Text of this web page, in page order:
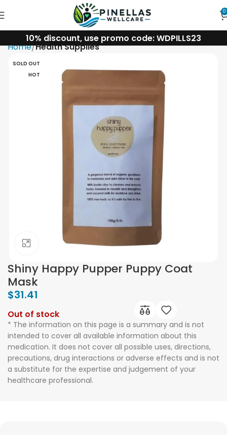
0
10% discount, use promo code: WDPILLS23
Home Health Supplies
SOLD OUT
HOT
Click to enlarge
Shiny Happy Pupper Puppy Coat
Mask
$31.41
Out of stock
* The information on this page is a summary and is not
intended to cover all available information about this
medication. It does not cover all possible uses, directions,
precautions, drug interactions or adverse effects and is not
a substitute for the expertise and judgement of your
healthcare professional.